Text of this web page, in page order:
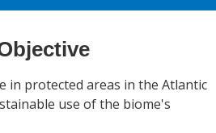
in protected areas in the Atlantic
use of the biome's